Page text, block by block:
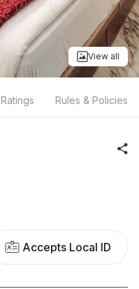
View all
Ratings Rules & Policies
Accepts Local ID